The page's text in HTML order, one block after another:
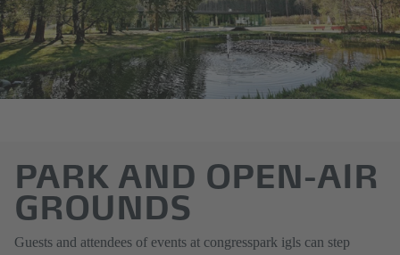
main
content
PARK AND OPEN-AIR
GROUNDS
Guests and attendees of events at congresspark igls can step